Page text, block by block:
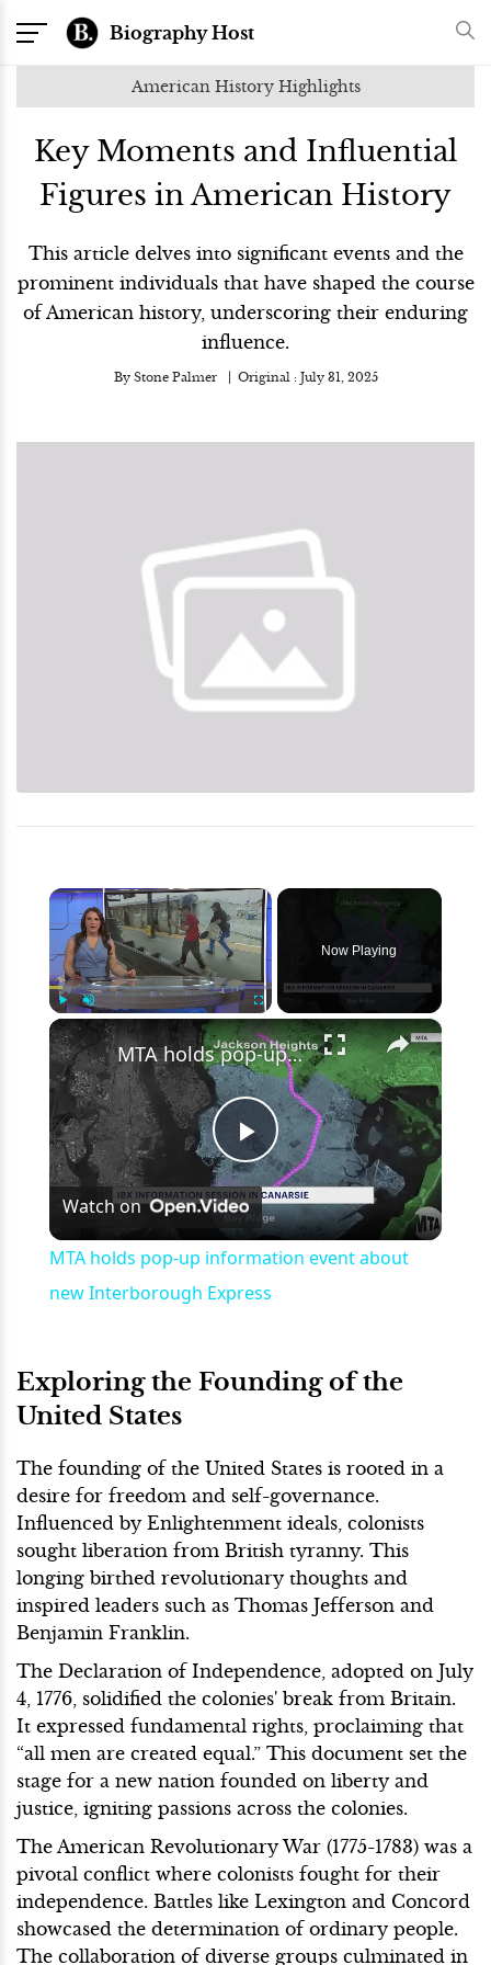
Biography Host
American History Highlights
Key Moments and Influential
Figures in American History
This article delves into significant events and the
prominent individuals that have shaped the course
of American history, underscoring their enduring
influence.
By Stone Palmer Original : July 31, 2025
×
Play Unmute
Now Playing
×
Play
Video
MTA holds pop-up information event about new Interborough Express
Watch on
MTA holds pop-up information event about
new Interborough Express
Exploring the Founding of the
United States
The founding of the United States is rooted in a
desire for freedom and self-governance.
Influenced by Enlightenment ideals, colonists
sought liberation from British tyranny. This
longing birthed revolutionary thoughts and
inspired leaders such as Thomas Jefferson and
Benjamin Franklin.
The Declaration of Independence, adopted on July
4, 1776, solidified the colonies' break from Britain.
It expressed fundamental rights, proclaiming that
“all men are created equal.” This document set the
stage for a new nation founded on liberty and
justice, igniting passions across the colonies.
The American Revolutionary War (1775-1783) was a
pivotal conflict where colonists fought for their
independence. Battles like Lexington and Concord
showcased the determination of ordinary people.
The collaboration of diverse groups culminated in